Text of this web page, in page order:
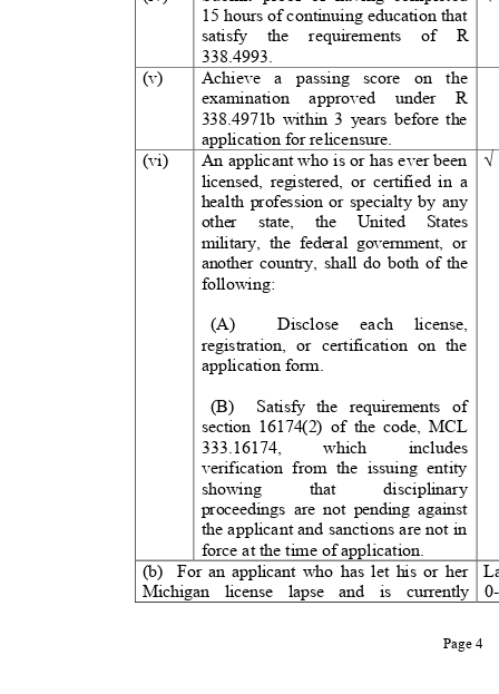
15 hours of continuing education that
satisfy the requirements of
338.4993.
R
(v)
Achieve a passing score on the
examination approved under
338.4971b within 3 years before the
application for relicensure.
An applicant who is or has ever been
licensed, registered, or certified in a
health profession or specialty by any
other state, the United
military, the federal government, or
another country, shall do both of the
following:
R
(vi)
(A)
Disclose each
registration, or certification on the
application form.
(B) Satisfy the requirements of
section 16174(2) of the code, MCL
333.16174,
verification from the issuing entity
showing that
which includes
proceedings are not pending against
the applicant and sanctions are not in
force at the time of application.
(b) For an applicant who has let his or her
Michigan license lapse and is currently
Page 4